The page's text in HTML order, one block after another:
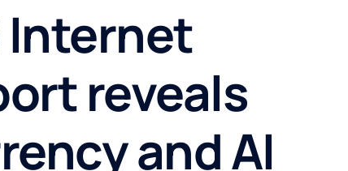
Internet
reveals
and AI